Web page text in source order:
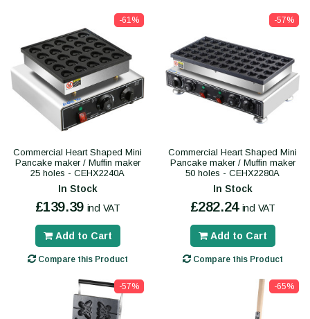
-61%
Commercial Heart Shaped Mini
Pancake maker / Muffin maker
25 holes - CEHX2240A
In Stock
£139.39 incl VAT
Add to Cart
Compare this Product
-57%
Commercial Heart Shaped Mini
Pancake maker / Muffin maker
50 holes - CEHX2280A
In Stock
£282.24 incl VAT
Add to Cart
Compare this Product
-57% -65%